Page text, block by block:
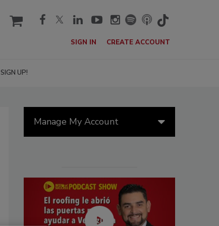
cart
SIGN IN CREATE ACCOUNT
SIGN UP!
Manage My Account